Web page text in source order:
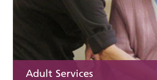
Adult Services